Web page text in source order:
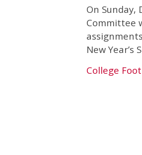
On Sunday,
Committee
New Year’s
College